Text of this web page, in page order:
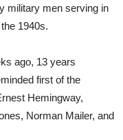
military men serving in
1940s.
ago, 13 years
first of the
Hemingway,
Norman Mailer, and